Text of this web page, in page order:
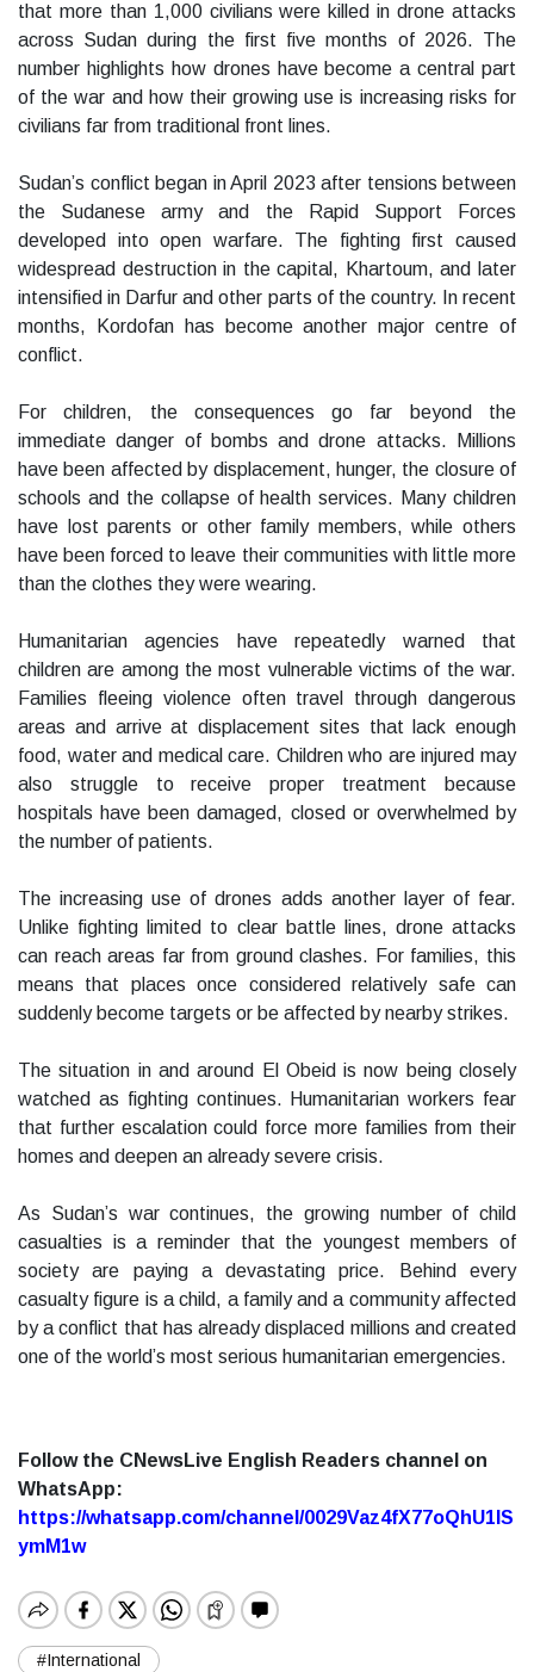
that more than 1,000 civilians were killed in drone attacks
across Sudan during the first five months of 2026. The
number highlights how drones have become a central part
of the war and how their growing use is increasing risks for
civilians far from traditional front lines.
Sudan’s conflict began in April 2023 after tensions between
the Sudanese army and the Rapid Support Forces
developed into open warfare. The fighting first caused
widespread destruction in the capital, Khartoum, and later
intensified in Darfur and other parts of the country. In recent
months, Kordofan has become another major centre of
conflict.
For children, the consequences go far beyond the
immediate danger of bombs and drone attacks. Millions
have been affected by displacement, hunger, the closure of
schools and the collapse of health services. Many children
have lost parents or other family members, while others
have been forced to leave their communities with little more
than the clothes they were wearing.
Humanitarian agencies have repeatedly warned that
children are among the most vulnerable victims of the war.
Families fleeing violence often travel through dangerous
areas and arrive at displacement sites that lack enough
food, water and medical care. Children who are injured may
also struggle to receive proper treatment because
hospitals have been damaged, closed or overwhelmed by
the number of patients.
The increasing use of drones adds another layer of fear.
Unlike fighting limited to clear battle lines, drone attacks
can reach areas far from ground clashes. For families, this
means that places once considered relatively safe can
suddenly become targets or be affected by nearby strikes.
The situation in and around El Obeid is now being closely
watched as fighting continues. Humanitarian workers fear
that further escalation could force more families from their
homes and deepen an already severe crisis.
As Sudan’s war continues, the growing number of child
casualties is a reminder that the youngest members of
society are paying a devastating price. Behind every
casualty figure is a child, a family and a community affected
by a conflict that has already displaced millions and created
one of the world’s most serious humanitarian emergencies.
Follow the CNewsLive English Readers channel on
WhatsApp:
https://whatsapp.com/channel/0029Vaz4fX77oQhU1lS
ymM1w
#International